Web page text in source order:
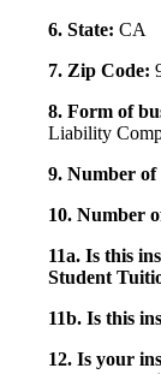
6. State: CA
7. Zip Code:
8. Form of
Liability
9. Number
10. Number
11a. Is this
Student
11b. Is this
12. Is your